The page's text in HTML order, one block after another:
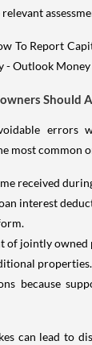
Should
errors
most common
received
interest
of jointly owned
properties.
because
can lead to